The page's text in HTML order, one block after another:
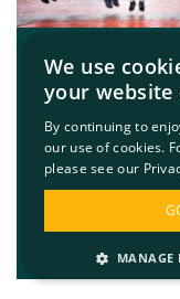
The
New
We use
your website
By continuing to
our use of cookies.
please see our
MANAGE